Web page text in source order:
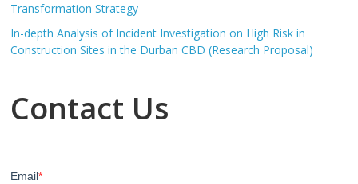
Transformation Strategy
In-depth Analysis of Incident Investigation on High Risk in
Construction Sites in the Durban CBD (Research Proposal)
Contact Us